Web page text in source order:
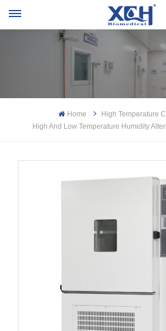
Home
High Temperature
High And Low Temperature Humidity